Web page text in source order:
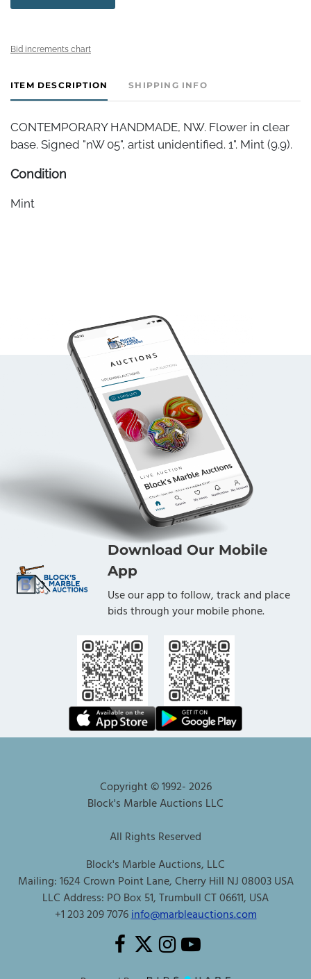
Bid increments chart
ITEM DESCRIPTION SHIPPING INFO
CONTEMPORARY HANDMADE, NW. Flower in clear
base. Signed "nW 05", artist unidentified. 1". Mint (9.9).
Condition
Mint
Download Our Mobile
App
Use our app to follow, track and place
bids through your mobile phone.
Copyright © 1992-2026
Block's Marble Auctions LLC
All Rights Reserved
Block's Marble Auctions, LLC
Mailing: 1624 Crown Point Lane, Cherry Hill NJ 08003 USA
LLC Address: PO Box 51, Trumbull CT 06611, USA
+1 203 209 7076info@marbleauctions.com